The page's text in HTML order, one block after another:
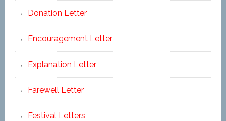
Donation Letter
Encouragement Letter
Explanation Letter
Farewell Letter
Festival Letters